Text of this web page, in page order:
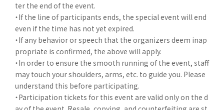
ter the end of the event.
・If the line of participants ends, the special event will end
even if the time has not yet expired.
・If any behavior or speech that the organizers deem inap
propriate is confirmed, the above will apply.
・In order to ensure the smooth running of the event, staff
may touch your shoulders, arms, etc. to guide you. Please
understand this before participating.
・Participation tickets for this event are valid only on the d